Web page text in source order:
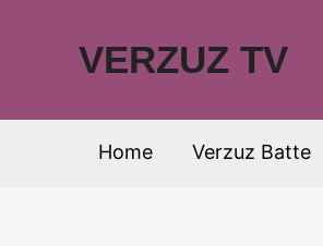
VERZUZ TV
Home Verzuz Batte